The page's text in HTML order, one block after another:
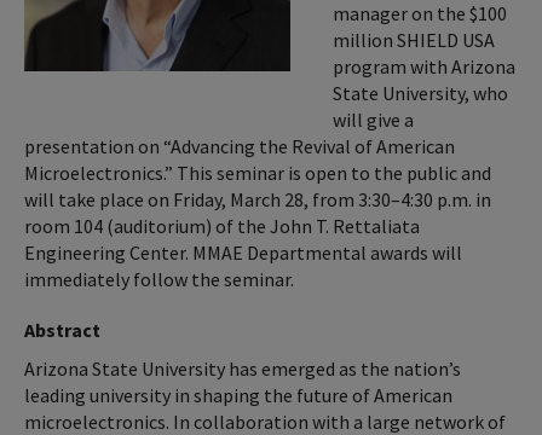
manager on the $100
million SHIELD USA
program with Arizona
State University, who
will give a
presentation on “Advancing the Revival of American
Microelectronics.” This seminar is open to the public and
will take place on Friday, March 28, from 3:30–4:30 p.m. in
room 104 (auditorium) of the John T. Rettaliata
Engineering Center. MMAE Departmental awards will
immediately follow the seminar.
Abstract
Arizona State University has emerged as the nation’s
leading university in shaping the future of American
microelectronics. In collaboration with a large network of